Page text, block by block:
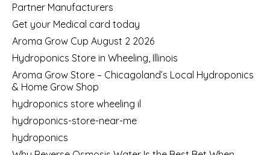
Partner Manufacturers
Get your Medical card today
Aroma Grow Cup August 2 2026
Hydroponics Store in Wheeling, Illinois
Aroma Grow Store – Chicagoland’s Local Hydroponics
& Home Grow Shop
hydroponics store wheeling il
hydroponics-store-near-me
hydroponics